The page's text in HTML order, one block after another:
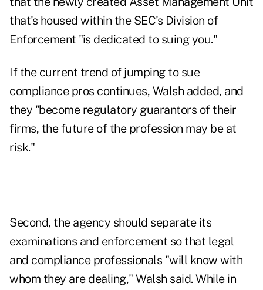
that's housed within the SEC's Division of
Enforcement "is dedicated to suing you."
If the current trend of jumping to sue
compliance pros continues, Walsh added, and
they "become regulatory guarantors of their
firms, the future of the profession may be at
risk."
Second, the agency should separate its
examinations and enforcement so that legal
and compliance professionals "will know with
whom they are dealing," Walsh said. While in